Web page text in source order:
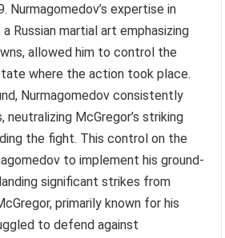
Nurmagomedov’s expertise in
Russian martial art emphasizing
allowed him to control the
where the action took place.
Nurmagomedov consistently
McGregor’s striking
the fight. This control on the
to implement his ground-
significant strikes from
primarily known for his
to defend against